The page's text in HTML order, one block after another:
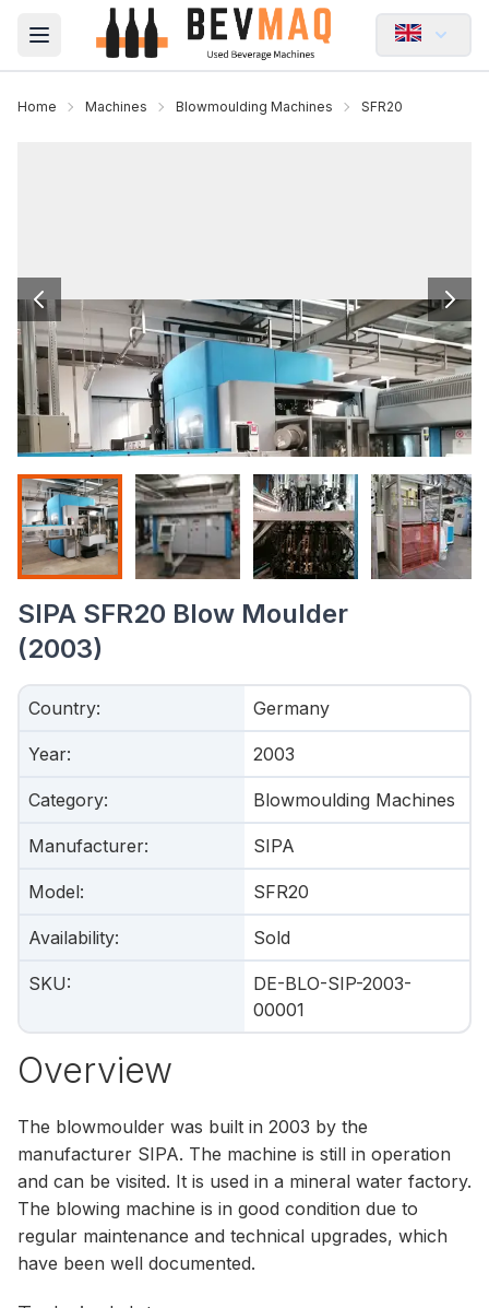
Open main menu
Home Machines Blowmoulding Machines SFR20
SIPA SFR20 Blow Moulder
(2003)
Country: Germany
Year: 2003
Category: Blowmoulding Machines
Manufacturer: SIPA
Model: SFR20
Availability: Sold
SKU:
DE-BLO-SIP-2003-
00001
Overview
The blowmoulder was built in 2003 by the
manufacturer SIPA. The machine is still in operation
and can be visited. It is used in a mineral water factory.
The blowing machine is in good condition due to
regular maintenance and technical upgrades, which
have been well documented.